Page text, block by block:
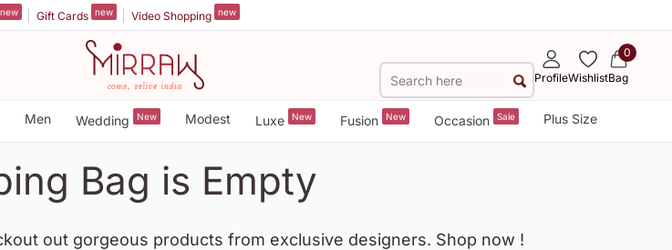
new Gift Cards new Video Shopping new
ProfileWishlist
0
Bag
Men Wedding New Modest Luxe New Fusion New Occasion Sale Plus Size
Bag is Empty
out gorgeous products from exclusive designers. Shop now !